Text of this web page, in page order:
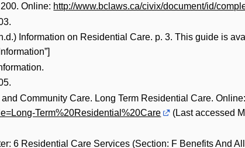
Online: http://www.bclaws.ca/civix/document/id/
Information on Residential Care. p. 3. This guide is
Community Care. Long Term Residential Care.
Term%20Residential%20Care
(Last accessed
6 Residential Care Services (Section: F Benefits And